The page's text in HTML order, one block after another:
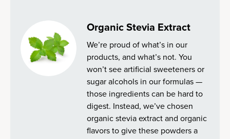
Organic Stevia Extract
We’re proud of what’s in our
products, and what’s not. You
won’t see artificial sweeteners or
sugar alcohols in our formulas —
those ingredients can be hard to
digest. Instead, we’ve chosen
organic stevia extract and organic
flavors to give these powders a